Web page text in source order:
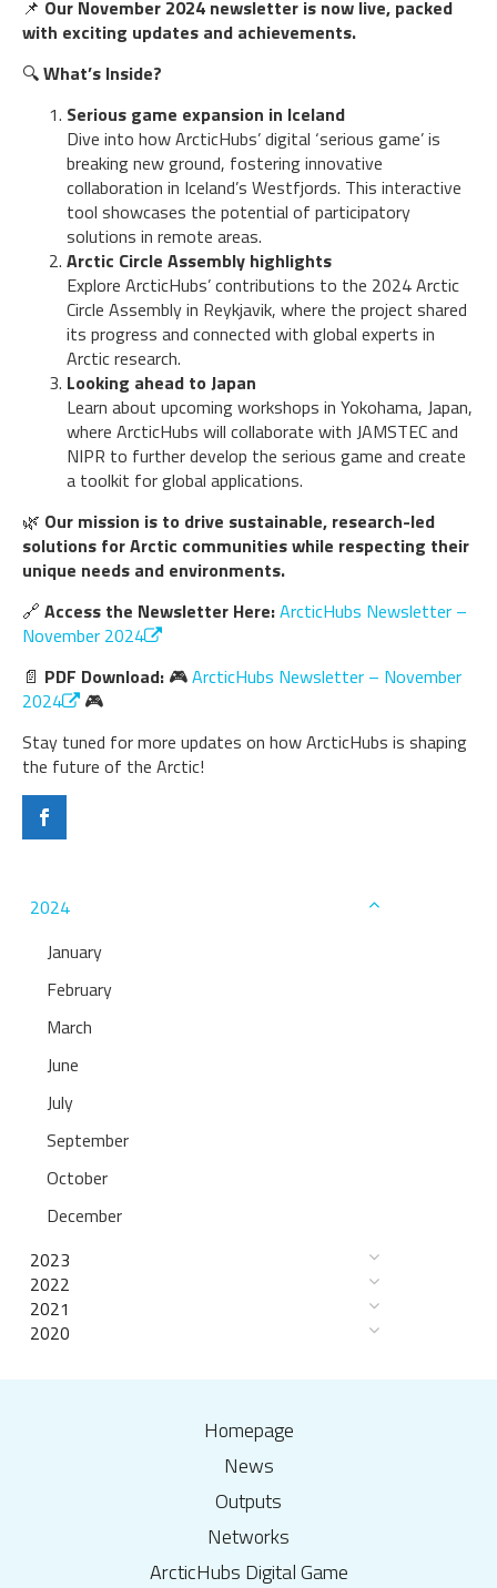
📌 Our November 2024 newsletter is now live, packed
with exciting updates and achievements.
🔍What’s Inside?
Serious game expansion in Iceland
Dive into how ArcticHubs’ digital ‘serious game’ is
breaking new ground, fostering innovative
collaboration in Iceland’s Westfjords. This interactive
tool showcases the potential of participatory
solutions in remote areas.
Arctic Circle Assembly highlights
Explore ArcticHubs’ contributions to the 2024 Arctic
Circle Assembly in Reykjavik, where the project shared
its progress and connected with global experts in
Arctic research.
Looking ahead to Japan
Learn about upcoming workshops in Yokohama, Japan,
where ArcticHubs will collaborate with JAMSTEC and
NIPR to further develop the serious game and create
a toolkit for global applications.
🌿 Our mission is to drive sustainable, research-led
solutions for Arctic communities while respecting their
unique needs and environments.
🔗 Access the Newsletter Here:ArcticHubs Newsletter –
November 2024
📄 PDF Download: 🎮ArcticHubs Newsletter – November
2024
🎮
Stay tuned for more updates on how ArcticHubs is shaping
the future of the Arctic!
2024
January
February
March
June
July
September
October
December
2023
2022
2021
2020
Homepage
News
Outputs
Networks
ArcticHubs Digital Game